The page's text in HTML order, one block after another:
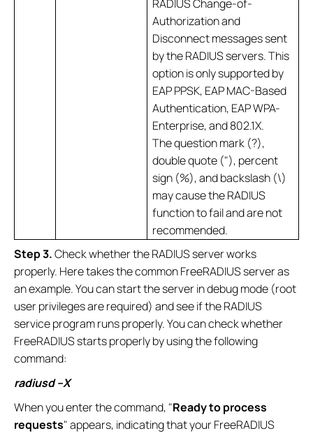
RADIUS Change-of-
Authorization and
Disconnect messages sent
by the RADIUS servers. This
option is only supported by
EAP PPSK, EAP MAC-Based
Authentication, EAP WPA-
Enterprise, and 802.1X.
The question mark (?),
double quote ("), percent
sign (%), and backslash (\)
may cause the RADIUS
function to fail and are not
recommended.
Step 3.Check whether the RADIUS server works
properly. Here takes the common FreeRADIUS server as
an example. You can start the server in debug mode (root
user privileges are required) and see if the RADIUS
service program runs properly. You can check whether
FreeRADIUS starts properly by using the following
command:
radiusd –X
When you enter the command, "Ready to process
requests" appears, indicating that your FreeRADIUS